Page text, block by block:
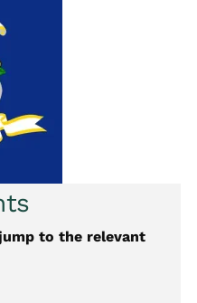
to the relevant